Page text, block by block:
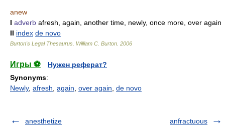
anew
I adverb afresh, again, another time, newly, once more, over again
II index de novo
Burton's Legal Thesaurus. William C. Burton 2006
Игры ⚽
Нужен реферат?
Synonyms:
Newly, afresh again over again de novo
anesthetize anfractuous